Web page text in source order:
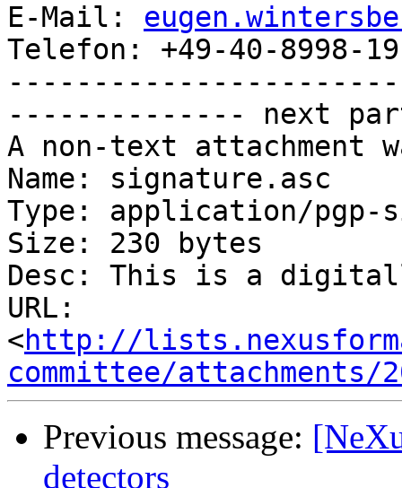
E-Mail:
Telefon: +49-40-
-------------- next
A non-text attachment
Name: signature.asc
Type: application/pgp-
Size: 230 bytes
Desc: This is a
URL:
<http://
committee/attachments/
Previous message:
detectors